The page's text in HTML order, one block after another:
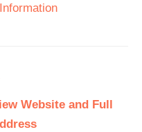
Website and Full